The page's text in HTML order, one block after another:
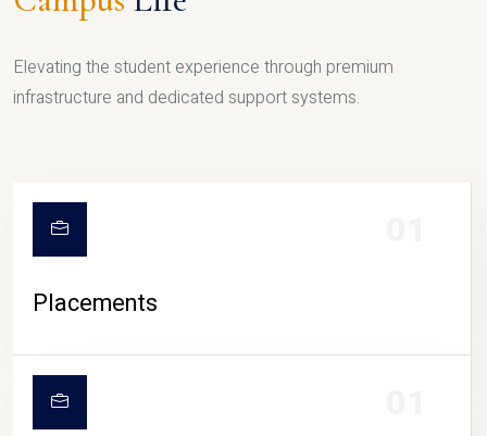
Elevating the student experience through premium
infrastructure and dedicated support systems.
Placements